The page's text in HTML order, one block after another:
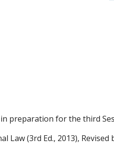
preparation for the third
Law (3rd Ed., 2013),